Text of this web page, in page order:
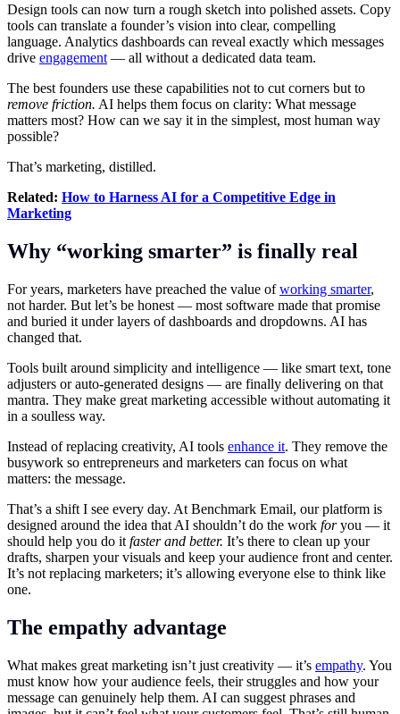
Design tools can now turn a rough sketch into polished assets. Copy
tools can translate a founder’s vision into clear, compelling
language. Analytics dashboards can reveal exactly which messages
drive engagement — all without a dedicated data team.
The best founders use these capabilities not to cut corners but to
remove friction. AI helps them focus on clarity: What message
matters most? How can we say it in the simplest, most human way
possible?
That’s marketing, distilled.
Related: How to Harness AI for a Competitive Edge in
Marketing
Why “working smarter” is finally real
For years, marketers have preached the value ofworking smarter,
not harder. But let’s be honest — most software made that promise
and buried it under layers of dashboards and dropdowns. AI has
changed that.
Tools built around simplicity and intelligence — like smart text, tone
adjusters or auto-generated designs — are finally delivering on that
mantra. They make great marketing accessible without automating it
in a soulless way.
Instead of replacing creativity, AI tools enhance it. They remove the
busywork so entrepreneurs and marketers can focus on what
matters: the message.
That’s a shift I see every day. At Benchmark Email, our platform is
designed around the idea that AI shouldn’t do the work foryou — it
should help you do it faster and better. It’s there to clean up your
drafts, sharpen your visuals and keep your audience front and center.
It’s not replacing marketers; it’s allowing everyone else to think like
one.
The empathy advantage
What makes great marketing isn’t just creativity — it’s empathy. You
must know how your audience feels, their struggles and how your
message can genuinely help them. AI can suggest phrases and